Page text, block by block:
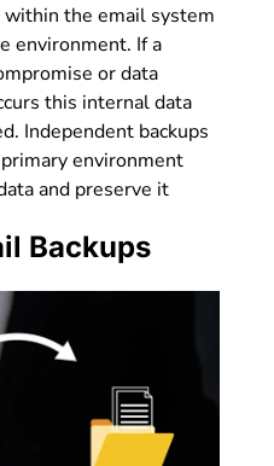
the email system
environment. If a
or data
this internal data
Independent backups
environment
and preserve it
Backups